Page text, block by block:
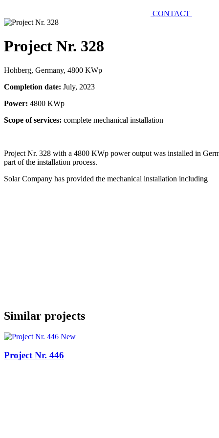
CONTACT
Project Nr. 328
Hohberg, Germany, 4800 KWp
Completion date: July, 2023
Power: 4800 KWp
Scope of services: complete mechanical installation
Project Nr. 328 with a 4800 KWp power output was installed in
part of the installation process.
Solar Company has provided the mechanical installation including
Similar projects
New
Project Nr. 446